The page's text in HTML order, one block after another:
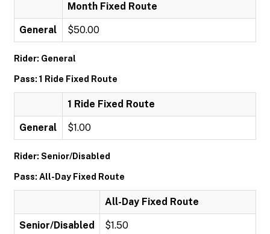
Month Fixed Route
General $50.00
Rider: General
Pass: 1 Ride Fixed Route
1 Ride Fixed Route
General $1.00
Rider: Senior/Disabled
Pass: All-Day Fixed Route
All-Day Fixed Route
Senior/Disabled $1.50